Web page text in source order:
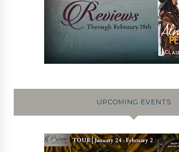
UPCOMING EVENTS